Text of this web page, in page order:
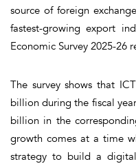
source of foreign
fastest-growing export
Economic Survey 2025-26
The survey shows that
billion during the fiscal
billion in the
growth comes at a time
strategy to build a